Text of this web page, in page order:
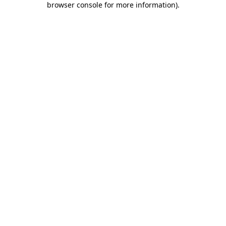
browser console for more information).